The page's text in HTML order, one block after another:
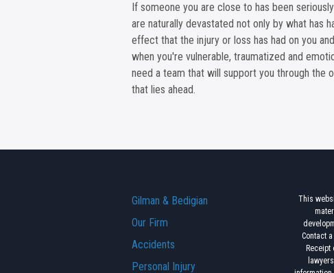
If someone you are close to has been
are naturally devastated not only by what has
effect that the injury or loss has had on you
when you're vulnerable, traumatized and
need a team that will support you through the
that lies ahead.
Gilman & Bedigian
Our Firm
Accidents
Personal Injury
This
Contact